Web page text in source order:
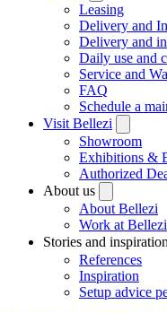
Leasing
Delivery and
Delivery and
Daily use and
Service and
FAQ
Schedule a
Visit Bellezi
Showroom
Exhibitions &
Authorized
About us
About Bellezi
Work at Bellezi
Stories and inspiration
References
Inspiration
Setup advice